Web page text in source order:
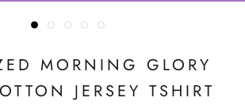
MORNING GLORY
JERSEY TSHIRT